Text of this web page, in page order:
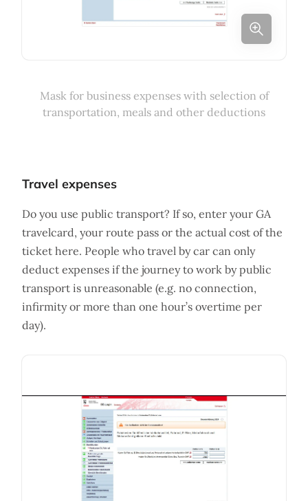
Mask for business expenses with selection of
transportation, meals and other deductions
Travel expenses
Do you use public transport? If so, enter your GA
travelcard, your route pass or the actual cost of the
ticket here. People who travel by car can only
deduct expenses if the journey to work by public
transport is unreasonable (e.g. no connection,
infirmity or more than one hour’s overtime per
day).